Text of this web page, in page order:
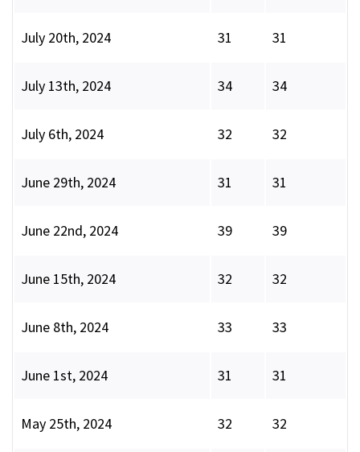
July 20th, 2024 31 31
July 13th, 2024 34 34
July 6th, 2024 32 32
June 29th, 2024 31 31
June 22nd, 2024 39 39
June 15th, 2024 32 32
June 8th, 2024 33 33
June 1st, 2024 31 31
May 25th, 2024 32 32